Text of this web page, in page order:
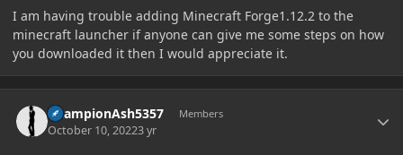
I am having trouble adding Minecraft Forge1.12.2 to the
minecraft launcher if anyone can give me some steps on how
you downloaded it then I would appreciate it.
ChampionAsh5357 Members
October 10, 20223 yr